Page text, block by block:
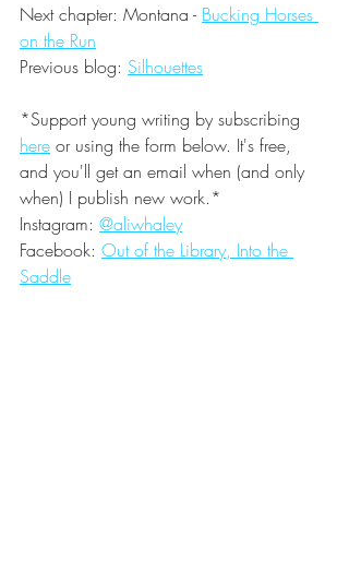
Next chapter: Montana - Bucking Horses
on the Run
Previous blog: Silhouettes
*Support young writing by subscribing
here or using the form below. It's free,
and you'll get an email when (and only
when) I publish new work.*
Instagram: @aliwhaley
Facebook: Out of the Library, Into the
Saddle